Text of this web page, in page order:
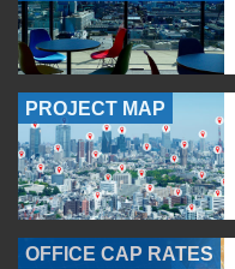
PROJECT MAP
OFFICE CAP RATES